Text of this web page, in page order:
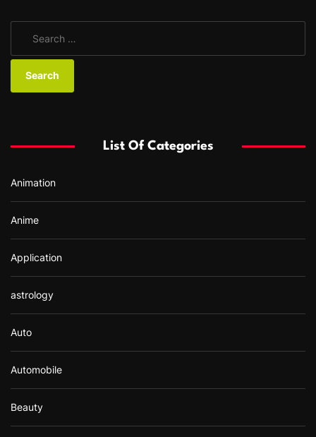
a
o
:
List Of Categories
Animation
Anime
Application
astrology
Auto
Automobile
Beauty